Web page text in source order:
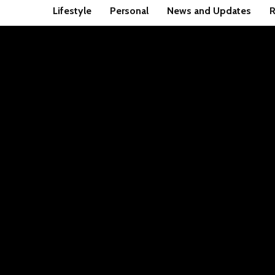
Lifestyle Personal News and Updates